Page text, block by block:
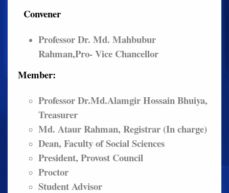
Convener
Professor Dr. Md. Mahbubur
Rahman,Pro- Vice Chancellor
Member:
Professor Dr.Md.Alamgir Hossain Bhuiya,
Treasurer
Md. Ataur Rahman, Registrar (In charge)
Dean, Faculty of Social Sciences
President, Provost Council
Proctor
Student Advisor